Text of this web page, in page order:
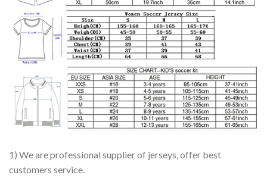
1) We are professional supplier of jerseys, offer best
customers service.